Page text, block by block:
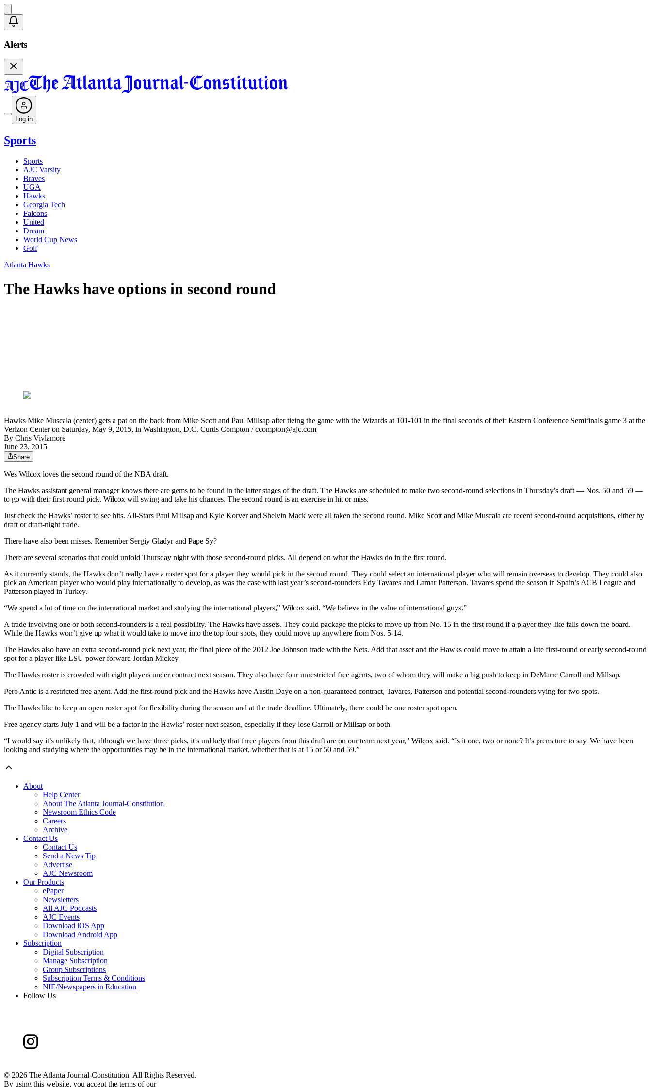
Alerts
Log in
Sports
Sports
AJC Varsity
Braves
UGA
Hawks
Georgia Tech
Falcons
United
Dream
World Cup News
Golf
Atlanta Hawks
The Hawks have options in second round
Hawks Mike Muscala (center) gets a pat on the back from Mike Scott and Paul Millsap after tieing the game with the Wizards at 101-101 in the final seconds of their Eastern Conference Semifinals game 3 at the
Verizon Center on Saturday, May 9, 2015, in Washington, D.C. Curtis Compton / ccompton@ajc.com
By Chris Vivlamore
June 23, 2015
Share
Wes Wilcox loves the second round of the NBA draft.
The Hawks assistant general manager knows there are gems to be found in the latter stages of the draft. The Hawks are scheduled to make two second-round selections in Thursday’s draft — Nos. 50 and 59 —
to go with their first-round pick. Wilcox will swing and take his chances. The second round is an exercise in hit or miss.
Just check the Hawks’ roster to see hits. All-Stars Paul Millsap and Kyle Korver and Shelvin Mack were all taken the second round. Mike Scott and Mike Muscala are recent second-round acquisitions, either by
draft or draft-night trade.
There have also been misses. Remember Sergiy Gladyr and Pape Sy?
There are several scenarios that could unfold Thursday night with those second-round picks. All depend on what the Hawks do in the first round.
As it currently stands, the Hawks don’t really have a roster spot for a player they would pick in the second round. They could select an international player who will remain overseas to develop. They could also
pick an American player who would play internationally to develop, as was the case with last year’s second-rounders Edy Tavares and Lamar Patterson. Tavares spend the season in Spain’s ACB League and
Patterson played in Turkey.
“We spend a lot of time on the international market and studying the international players,” Wilcox said. “We believe in the value of international guys.”
A trade involving one or both second-rounders is a real possibility. The Hawks have assets. They could package the picks to move up from No. 15 in the first round if a player they like falls down the board.
While the Hawks won’t give up what it would take to move into the top four spots, they could move up anywhere from Nos. 5-14.
The Hawks also have an extra second-round pick next year, the final piece of the 2012 Joe Johnson trade with the Nets. Add that asset and the Hawks could move to attain a late first-round or early second-round
spot for a player like LSU power forward Jordan Mickey.
The Hawks roster is crowded with eight players under contract next season. They also have four unrestricted free agents, two of whom they will make a big push to keep in DeMarre Carroll and Millsap.
Pero Antic is a restricted free agent. Add the first-round pick and the Hawks have Austin Daye on a non-guaranteed contract, Tavares, Patterson and potential second-rounders vying for two spots.
The Hawks like to keep an open roster spot for flexibility during the season and at the trade deadline. Ultimately, there could be one roster spot open.
Free agency starts July 1 and will be a factor in the Hawks’ roster next season, especially if they lose Carroll or Millsap or both.
“I would say it’s unlikely that, although we have three picks, it’s unlikely that three players from this draft are on our team next year,” Wilcox said. “Is it one, two or none? It’s premature to say. We have been
looking and studying where the opportunities may be in the international market, whether that is at 15 or 50 and 59.”
About
Help Center
About The Atlanta Journal-Constitution
Newsroom Ethics Code
Careers
Archive
Contact Us
Contact Us
Send a News Tip
Advertise
AJC Newsroom
Our Products
ePaper
Newsletters
All AJC Podcasts
AJC Events
Download iOS App
Download Android App
Subscription
Digital Subscription
Manage Subscription
Group Subscriptions
Subscription Terms & Conditions
NIE/Newspapers in Education
Follow Us
© 2026 The Atlanta Journal-Constitution. All Rights Reserved.
By using this website, you accept the terms of our